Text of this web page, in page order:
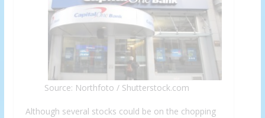
Source: Northfoto / Shutterstock.com
Although several stocks could be on the chopping